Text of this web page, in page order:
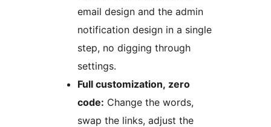
email design and the admin
notification design in a single
step, no digging through
settings.
Full customization, zero
code: Change the words,
swap the links, adjust the